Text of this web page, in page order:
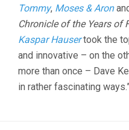
Tommy, Moses & Aron
Chronicle of the Years of
Kaspar Hausertook the
and innovative – on the
more than once – Dave
in rather fascinating ways.”